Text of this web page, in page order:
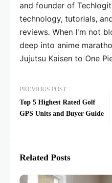
and founder of
technology, tutorials,
reviews. When I'm not
deep into anime
Jujutsu Kaisen to One
PREVIOUS POST
Top 5 Highest Rated Golf
GPS Units and Buyer Guide
Related Posts